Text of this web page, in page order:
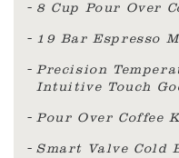
8 Cup Pour Over
19 Bar Espresso
Precision
Intuitive Touch
Pour Over Coffee
Smart Valve Cold